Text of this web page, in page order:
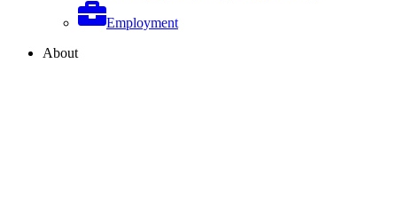
Employment
About